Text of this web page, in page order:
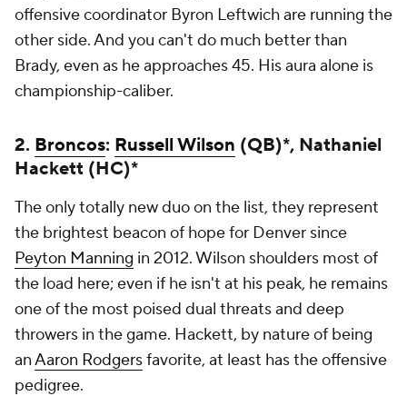
offensive coordinator Byron Leftwich are running the
other side. And you can't do much better than
Brady, even as he approaches 45. His aura alone is
championship-caliber.
2. Broncos: Russell Wilson (QB)*, Nathaniel
Hackett (HC)*
The only totally new duo on the list, they represent
the brightest beacon of hope for Denver since
Peyton Manning in 2012. Wilson shoulders most of
the load here; even if he isn't at his peak, he remains
one of the most poised dual threats and deep
throwers in the game. Hackett, by nature of being
anAaron Rodgersfavorite, at least has the offensive
pedigree.